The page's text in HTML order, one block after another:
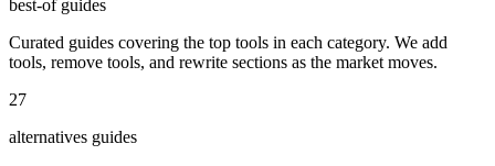
best-of guides
Curated guides covering the top tools in each category. We add
tools, remove tools, and rewrite sections as the market moves.
27
alternatives guides